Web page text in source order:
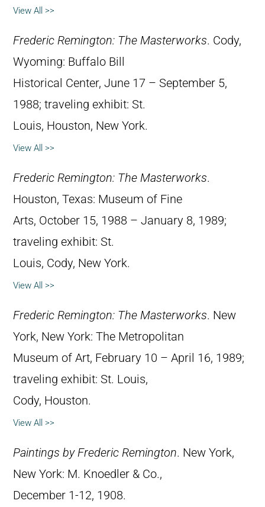
View All >>
Frederic Remington: The Masterworks. Cody,
Wyoming: Buffalo Bill
Historical Center, June 17 – September 5,
1988; traveling exhibit: St.
Louis, Houston, New York.
View All >>
Frederic Remington: The Masterworks.
Houston, Texas: Museum of Fine
Arts, October 15, 1988 – January 8, 1989;
traveling exhibit: St.
Louis, Cody, New York.
View All >>
Frederic Remington: The Masterworks. New
York, New York: The Metropolitan
Museum of Art, February 10 – April 16, 1989;
traveling exhibit: St. Louis,
Cody, Houston.
View All >>
Paintings by Frederic Remington. New York,
New York: M. Knoedler & Co.,
December 1-12, 1908.